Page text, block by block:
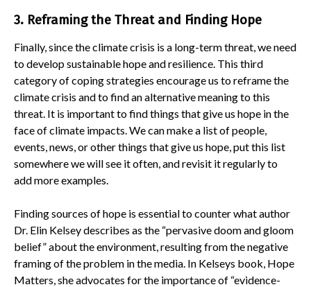
3. Reframing the Threat and Finding Hope
Finally, since the climate crisis is a long-term threat, we need
to develop sustainable hope and resilience. This third
category of coping strategies encourage us to reframe the
climate crisis and to find an alternative meaning to this
threat. It is important to find things that give us hope in the
face of climate impacts. We can make a list of people,
events, news, or other things that give us hope, put this list
somewhere we will see it often, and revisit it regularly to
add more examples.
Finding sources of hope is essential to counter what author
Dr. Elin Kelsey describes as the “pervasive doom and gloom
belief” about the environment, resulting from the negative
framing of the problem in the media. In Kelseys book, Hope
Matters, she advocates for the importance of “evidence-